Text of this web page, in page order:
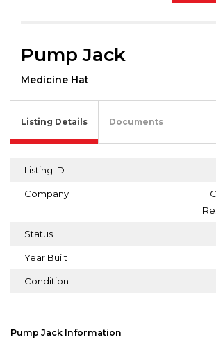
Pump Jack
Medicine Hat
Listing Details Documents
Listing ID
Company
Status
Year Built
Condition
Pump Jack Information